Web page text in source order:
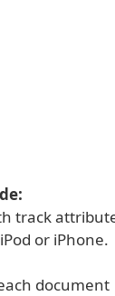
track
or iPhone.
document